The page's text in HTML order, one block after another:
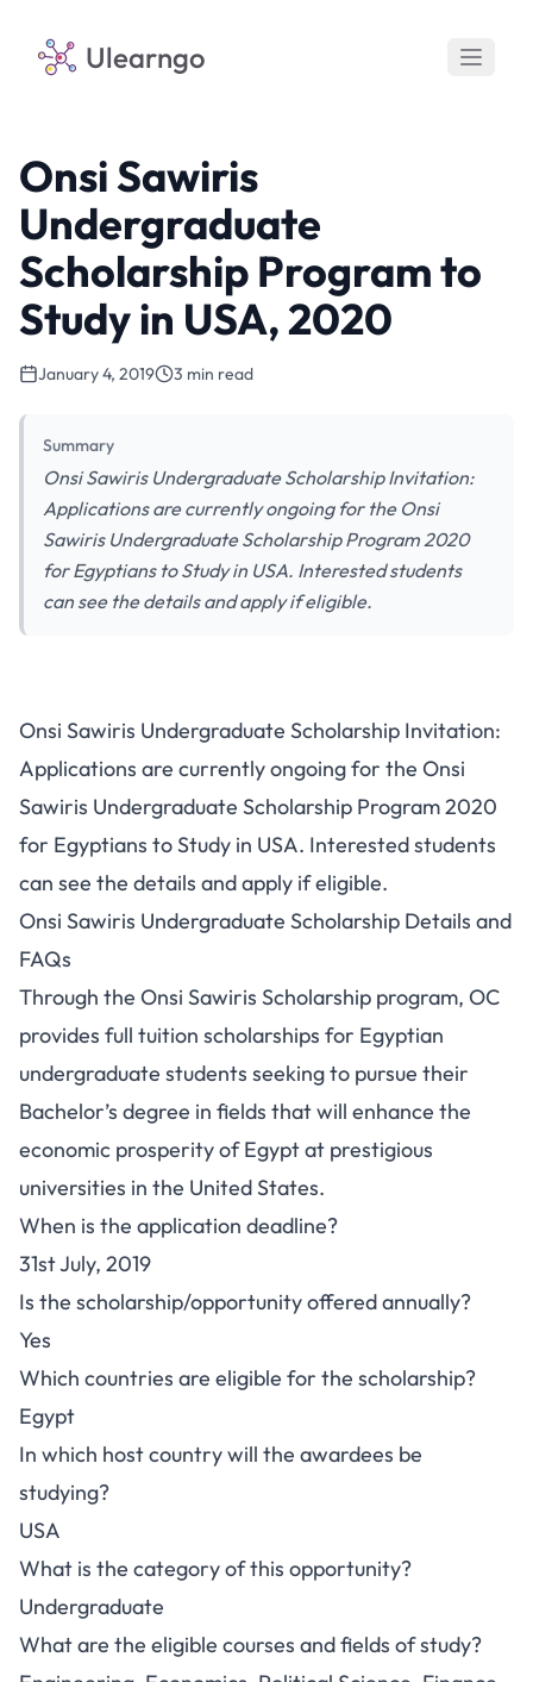
Ulearngo
Onsi Sawiris
Undergraduate
Scholarship Program to
Study in USA, 2020
January 4, 2019 3 min read
Summary
Onsi Sawiris Undergraduate Scholarship Invitation:
Applications are currently ongoing for the Onsi
Sawiris Undergraduate Scholarship Program 2020
for Egyptians to Study in USA. Interested students
can see the details and apply if eligible.
Onsi Sawiris Undergraduate Scholarship Invitation:
Applications are currently ongoing for the Onsi
Sawiris Undergraduate Scholarship Program 2020
for Egyptians to Study in USA. Interested students
can see the details and apply if eligible.
Onsi Sawiris Undergraduate Scholarship Details and
FAQs
Through the Onsi Sawiris Scholarship program, OC
provides full tuition scholarships for Egyptian
undergraduate students seeking to pursue their
Bachelor’s degree in fields that will enhance the
economic prosperity of Egypt at prestigious
universities in the United States.
When is the application deadline?
31st July, 2019
Is the scholarship/opportunity offered annually?
Yes
Which countries are eligible for the scholarship?
Egypt
In which host country will the awardees be
studying?
USA
What is the category of this opportunity?
Undergraduate
What are the eligible courses and fields of study?